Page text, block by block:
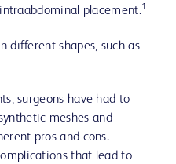
placement.1
different shapes, such as
surgeons have had to
meshes and
pros and cons.
that lead to